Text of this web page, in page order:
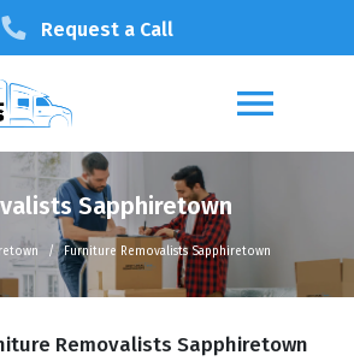
Request a Call
Sapphiretown
Furniture Removalists Sapphiretown
Removalists Sapphiretown